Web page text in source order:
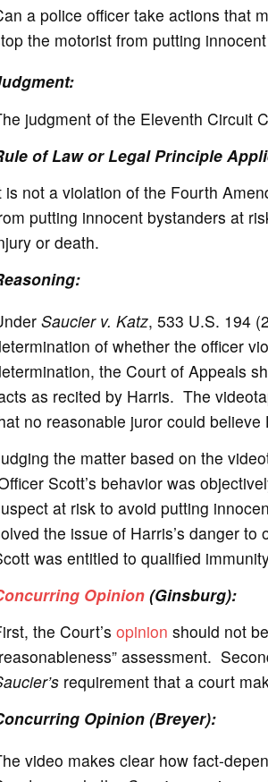
a police officer take actions that
the motorist from putting
judgment of the Eleventh Circuit
of Law or Legal Principle
is not a violation of the Fourth
putting innocent bystanders at
or death.
Saucier v. Katz, 533 U.S. 194
of whether the officer
the Court of Appeals
as recited by Harris. The
no reasonable juror could believe
the matter based on the
Scott’s behavior was
at risk to avoid putting
the issue of Harris’s danger
was entitled to qualified
Opinion(Ginsburg):
the Court’s opinion should not
assessment.
requirement that a court
Opinion (Breyer):
video makes clear how fact-